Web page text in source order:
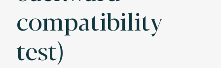
compatibility
test)